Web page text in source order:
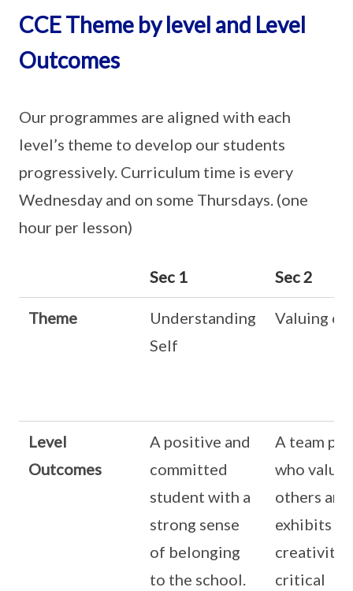
CCE Theme by level and Level
Outcomes
Our programmes are aligned with each
level’s theme to develop our students
progressively. Curriculum time is every
Wednesday and on some Thursdays. (one
hour per lesson)
Sec 1 Sec 2
Theme
Understanding
Self
Valuing
Level
Outcomes
A positive and
committed
student with a
strong sense
of belonging
to the school.
A team
who values
others and
exhibits
creativity
critical